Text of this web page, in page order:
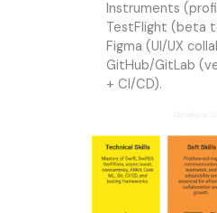
Instruments
TestFlight (beta
Figma (UI/UX
GitHub/GitLab
+ CI/CD).